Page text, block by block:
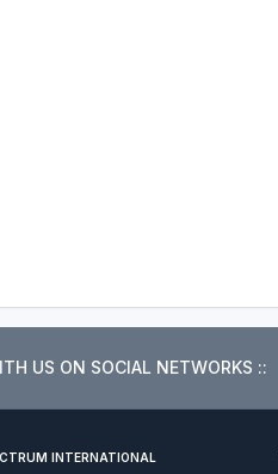
US ON SOCIAL NETWORKS ::
INTERNATIONAL